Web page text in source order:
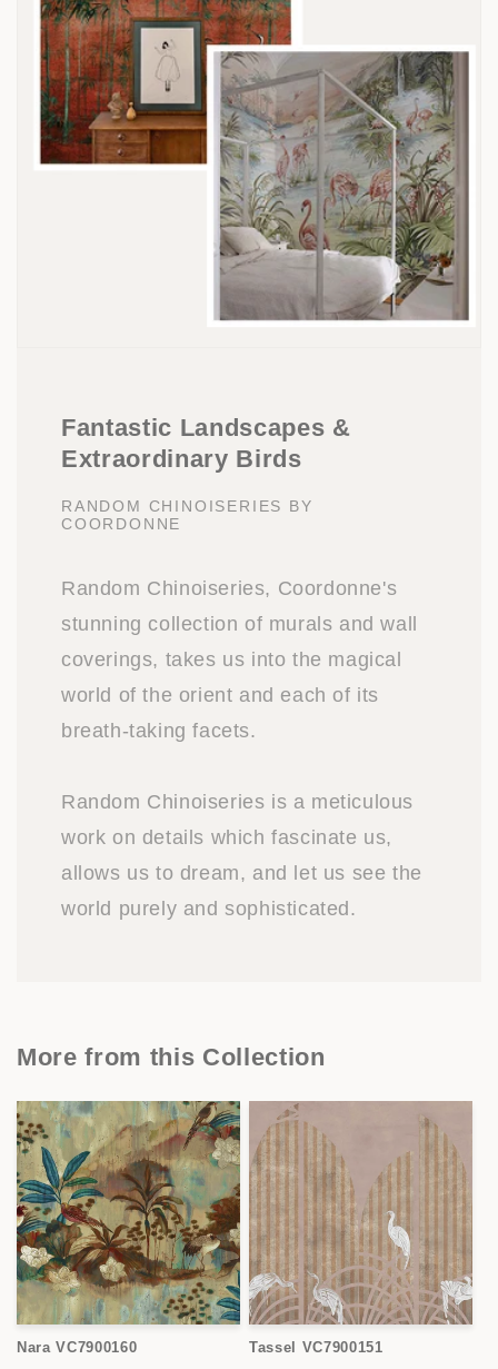
Fantastic Landscapes &
Extraordinary Birds
RANDOM CHINOISERIES BY
COORDONNE
Random Chinoiseries, Coordonne's
stunning collection of murals and wall
coverings, takes us into the magical
world of the orient and each of its
breath-taking facets.
Random Chinoiseries is a meticulous
work on details which fascinate us,
allows us to dream, and let us see the
world purely and sophisticated.
More from this Collection
Nara VC7900160 Tassel VC7900151